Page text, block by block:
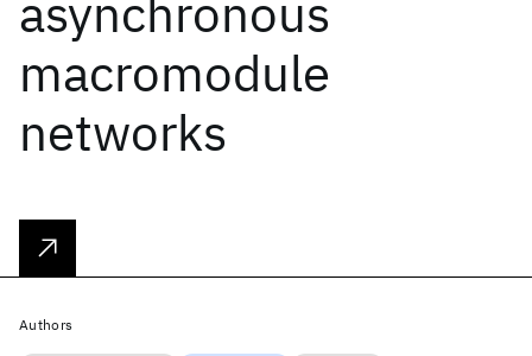
asynchronous
macromodule
networks
Authors